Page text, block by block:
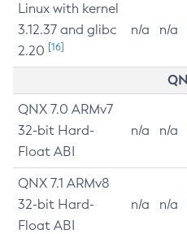
Linux with kernel
3.12.37 and glibc
2.20 [16]
n/a n/a
QNX 7.0 ARMv7
32-bit Hard-
Float ABI
n/a n/a
QNX 7.1 ARMv8
32-bit Hard-
Float ABI
n/a n/a